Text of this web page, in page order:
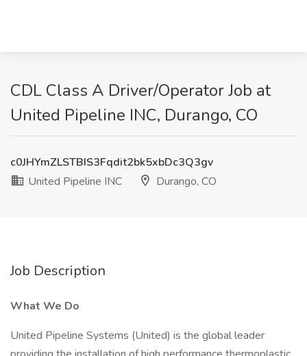
CDL Class A Driver/Operator Job at
United Pipeline INC, Durango, CO
c0JHYmZLSTBIS3Fqdit2bk5xbDc3Q3gv
United Pipeline INC
Durango, CO
Job Description
What We Do
United Pipeline Systems (United) is the global leader